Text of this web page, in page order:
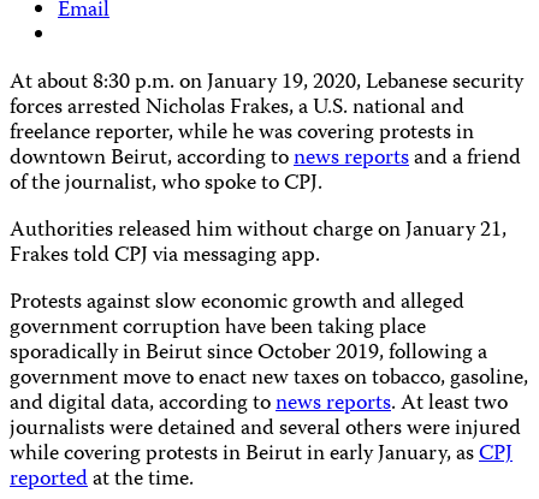
Email
At about 8:30 p.m. on January 19, 2020, Lebanese security
forces arrested Nicholas Frakes, a U.S. national and
freelance reporter, while he was covering protests in
downtown Beirut, according tonews reportsand a friend
of the journalist, who spoke to CPJ.
Authorities released him without charge on January 21,
Frakes told CPJ via messaging app.
Protests against slow economic growth and alleged
government corruption have been taking place
sporadically in Beirut since October 2019, following a
government move to enact new taxes on tobacco, gasoline,
and digital data, according tonews reports. At least two
journalists were detained and several others were injured
while covering protests in Beirut in early January, asCPJ
reportedat the time.